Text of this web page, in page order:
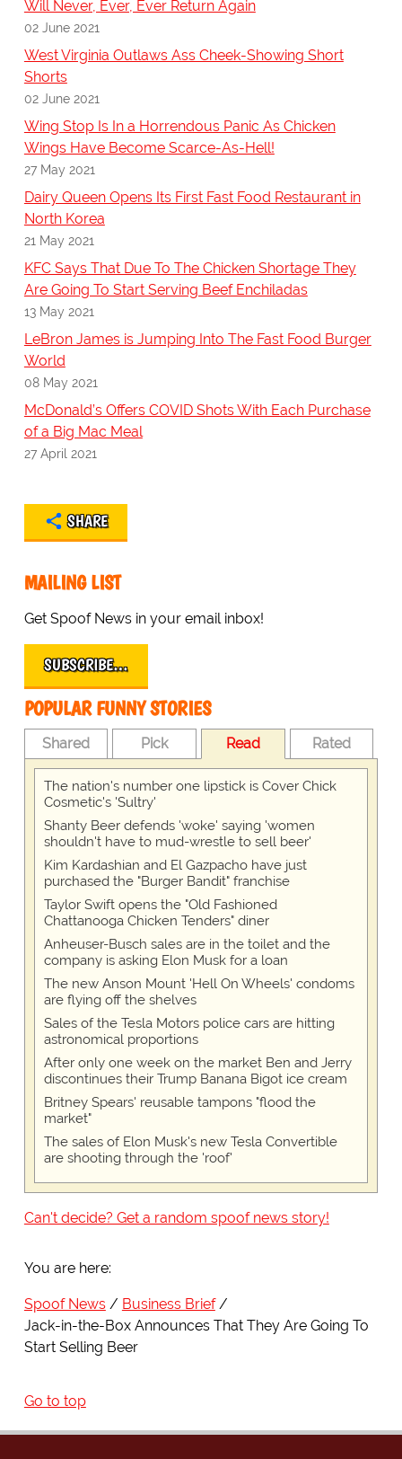
Will Never, Ever, Ever Return Again
02 June 2021
West Virginia Outlaws Ass Cheek-Showing Short
Shorts
02 June 2021
Wing Stop Is In a Horrendous Panic As Chicken
Wings Have Become Scarce-As-Hell!
27 May 2021
Dairy Queen Opens Its First Fast Food Restaurant in
North Korea
21 May 2021
KFC Says That Due To The Chicken Shortage They
Are Going To Start Serving Beef Enchiladas
13 May 2021
LeBron James is Jumping Into The Fast Food Burger
World
08 May 2021
McDonald’s Offers COVID Shots With Each Purchase
of a Big Mac Meal
27 April 2021
SHARE
MAILING LIST
Get Spoof News in your email inbox!
SUBSCRIBE…
POPULAR FUNNY STORIES
Shared Pick Read Rated
The nation's number one lipstick is Cover Chick
Cosmetic's 'Sultry'
Shanty Beer defends 'woke' saying 'women
shouldn't have to mud-wrestle to sell beer'
Kim Kardashian and El Gazpacho have just
purchased the "Burger Bandit" franchise
Taylor Swift opens the "Old Fashioned
Chattanooga Chicken Tenders" diner
Anheuser-Busch sales are in the toilet and the
company is asking Elon Musk for a loan
The new Anson Mount 'Hell On Wheels' condoms
are flying off the shelves
Sales of the Tesla Motors police cars are hitting
astronomical proportions
After only one week on the market Ben and Jerry
discontinues their Trump Banana Bigot ice cream
Britney Spears' reusable tampons "flood the
market"
The sales of Elon Musk's new Tesla Convertible
are shooting through the 'roof'
Can't decide? Get a random spoof news story!
You are here:
Spoof News
Business Brief
Jack-in-the-Box Announces That They Are Going To
Start Selling Beer
Go to top